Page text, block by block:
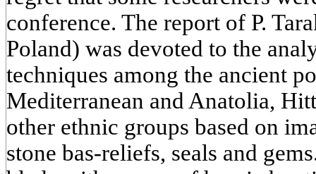
conference. The report of P.
Poland) was devoted to the
techniques among the ancient
Mediterranean and Anatolia,
other ethnic groups based on
stone bas-reliefs, seals and